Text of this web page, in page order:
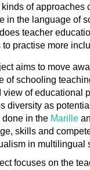
of approaches
in the language of
teacher
to practise more
aims to move
of schooling
view of educational
diversity as
done in the Marille
skills and
in multilingual
focuses on the